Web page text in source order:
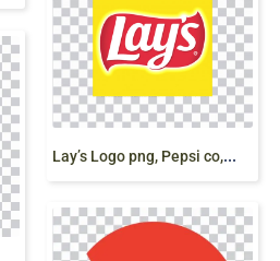
L
ay’s Logo png, Pepsi co, Potato Chips, free png